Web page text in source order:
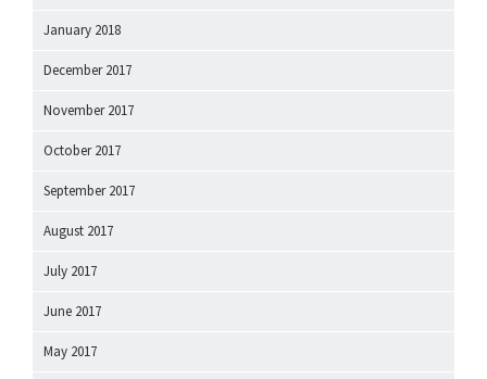
January 2018
December 2017
November 2017
October 2017
September 2017
August 2017
July 2017
June 2017
May 2017